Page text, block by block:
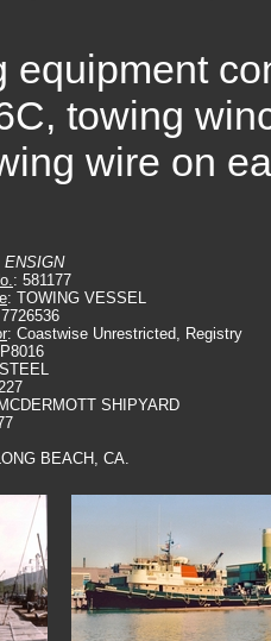
equipment
towing
wire on
ENSIGN
: 581177
: TOWING VESSEL
: Coastwise Unrestricted, Registry
SHIPYARD
BEACH, CA.